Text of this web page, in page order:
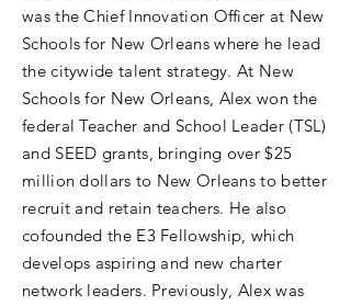
was the Chief Innovation Officer at New
Schools for New Orleans where he lead
the citywide talent strategy. At New
Schools for New Orleans, Alex won the
federal Teacher and School Leader (TSL)
and SEED grants, bringing over $25
million dollars to New Orleans to better
recruit and retain teachers. He also
cofounded the E3 Fellowship, which
develops aspiring and new charter
network leaders. Previously, Alex was